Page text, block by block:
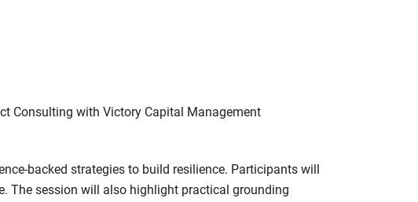
Consulting with Victory Capital Management
strategies to build resilience. Participants will
The session will also highlight practical grounding